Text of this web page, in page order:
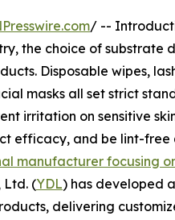
/ --
the choice of substrate
Disposable wipes,
masks all set strict
irritation on sensitive
efficacy, and be lint-
manufacturer focusing
Ltd. (YDL) has developed
delivering